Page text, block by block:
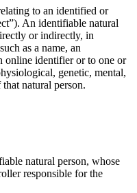
to an identified or
An identifiable natural
or indirectly, in
as a name, an
online identifier or to one or
genetic, mental,
natural person.
natural person, whose
responsible for the